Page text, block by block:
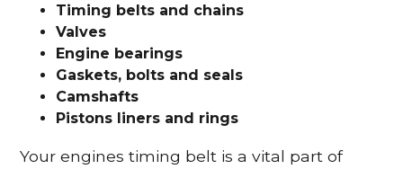
Timing belts and chains
Valves
Engine bearings
Gaskets, bolts and seals
Camshafts
Pistons liners and rings
Your engines timing belt is a vital part of